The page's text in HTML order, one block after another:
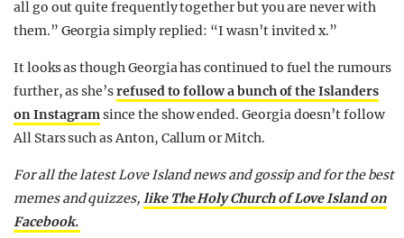
all go out quite frequently together but you are never with
them.” Georgia simply replied: “I wasn’t invited x.”
It looks as though Georgia has continued to fuel the rumours
further, as she’srefused to follow a bunch of the Islanders
on Instagram since the show ended. Georgia doesn’t follow
All Stars such as Anton, Callum or Mitch.
For all the latest Love Island news and gossip and for the best
memes and quizzes, like The Holy Church of Love Island on
Facebook.